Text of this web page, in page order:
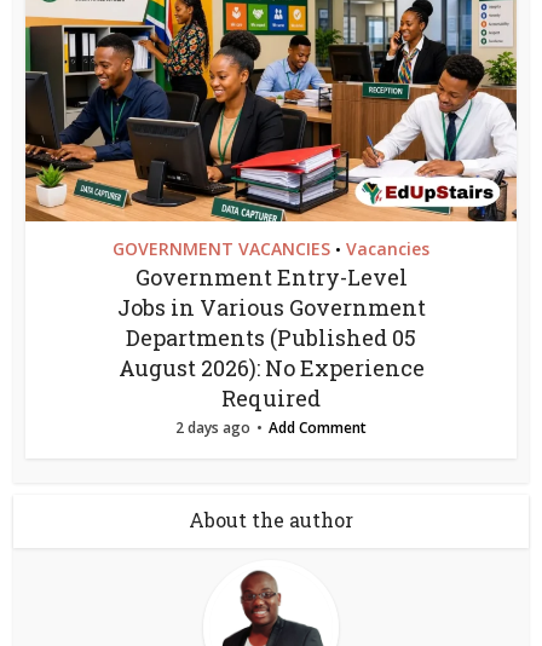
GOVERNMENT VACANCIES • Vacancies
Government Entry-Level
Jobs in Various Government
Departments (Published 05
August 2026): No Experience
Required
2 days ago Add Comment
About the author